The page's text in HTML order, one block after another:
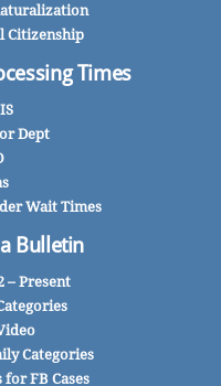
Citizenship
Times
Dept
Wait Times
Bulletin
– Present
Categories
for FB Cases